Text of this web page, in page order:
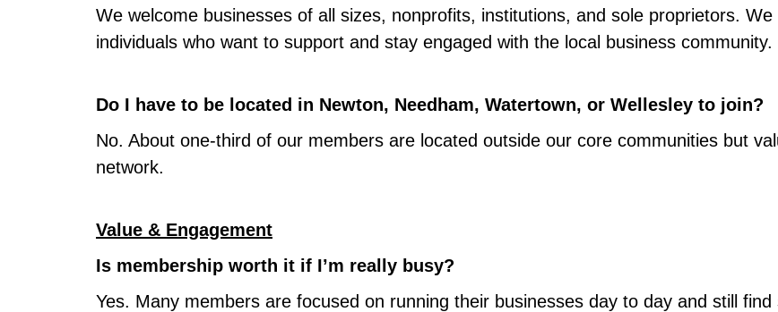
We welcome businesses of all sizes, nonprofits, institutions, and sole proprietors.
individuals who want to support and stay engaged with the local business community.
Do I have to be located in Newton, Needham, Watertown, or Wellesley to join?
No. About one-third of our members are located outside our core communities but
network.
Value & Engagement
Is membership worth it if I’m really busy?
Yes. Many members are focused on running their businesses day to day and still